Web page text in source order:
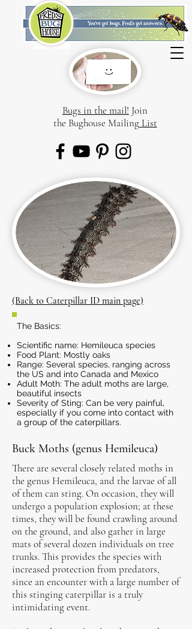
Bugs in the mail! Join
the Bughouse MailingList
(Back to Caterpillar ID main page)
The Basics:
Scientific name: Hemileuca species
Food Plant: Mostly oaks
Range: Several species, ranging across
the US and into Canada and Mexico
Adult Moth: The adult moths are large,
beautiful insects
Severity of Sting: Can be very painful,
especially if you come into contact with
a group of the caterpillars.
Buck Moths (genus Hemileuca)
There are several closely related moths in
the genus Hemileuca, and the larvae of all
of them can sting. On occasion, they will
undergo a population explosion; at these
times, they will be found crawling around
on the ground, and also gather in large
mats of several dozen individuals on tree
trunks. This provides the species with
increased protection from predators,
since an encounter with a large number of
this stinging caterpillar is a truly
intimidating event.